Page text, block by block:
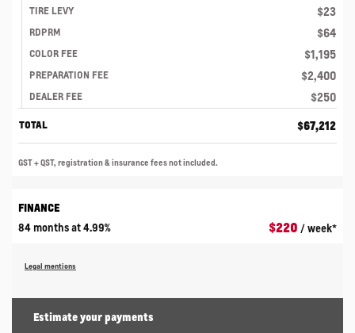
TIRE LEVY $23
RDPRM $64
COLOR FEE $1,195
PREPARATION FEE $2,400
DEALER FEE $250
TOTAL $67,212
GST + QST, registration & insurance fees not included.
FINANCE
84 months at 4.99%
$220 / week*
Legal mentions
Estimate yourpayments